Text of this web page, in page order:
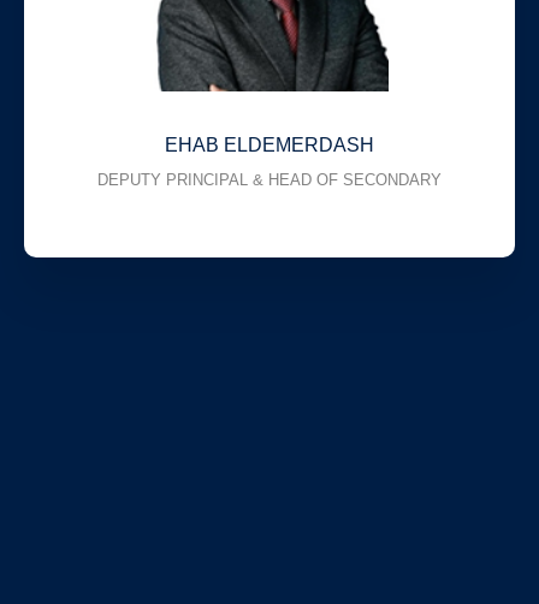
EHAB ELDEMERDASH
DEPUTY PRINCIPAL & HEAD OF SECONDARY